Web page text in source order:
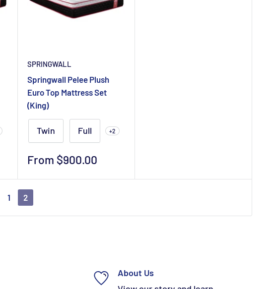
SPRINGWALL
Springwall Pelee Plush
Euro Top Mattress Set
(King)
Twin Full +2
Sale
From $900.00
1 2
About Us